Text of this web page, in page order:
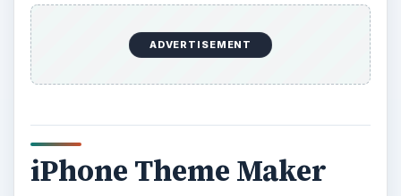
ADVERTISEMENT
iPhone Theme Maker